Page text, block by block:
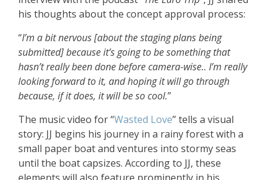
his thoughts about the concept approval process:
“I’m a bit nervous [about the staging plans being
submitted] because it’s going to be something that
hasn’t really been done before camera-wise.. I’m really
looking forward to it, and hoping it will go through
because, if it does, it will be so cool.”
The music video for “Wasted Love” tells a visual
story: JJ begins his journey in a rainy forest with a
small paper boat and ventures into stormy seas
until the boat capsizes. According to JJ, these